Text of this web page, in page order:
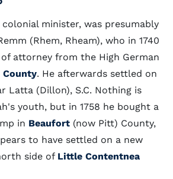
colonial minister, was presumably
(Rhem, Rheam), who in 1740
attorney from the High German
County. He afterwards settled on
Latta (Dillon), S.C. Nothing is
youth, but in 1758 he bought a
in Beaufort (now Pitt) County,
to have settled on a new
side of Little Contentnea